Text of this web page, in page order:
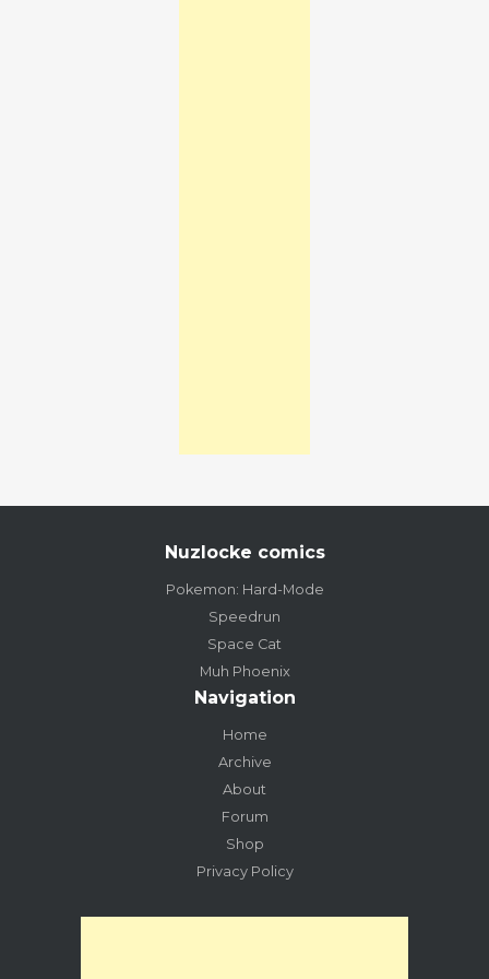
Nuzlocke comics
Pokemon: Hard-Mode
Speedrun
Space Cat
Muh Phoenix
Navigation
Home
Archive
About
Forum
Shop
Privacy Policy